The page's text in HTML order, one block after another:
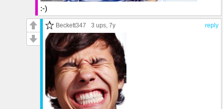
:-)
reply
Beckett347 3 ups , 7y